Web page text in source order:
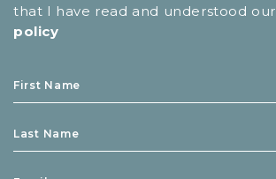
that I have read and understood our
policy